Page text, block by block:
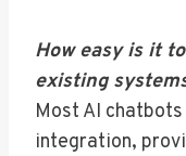
How easy is it
existing
Most AI
integration,